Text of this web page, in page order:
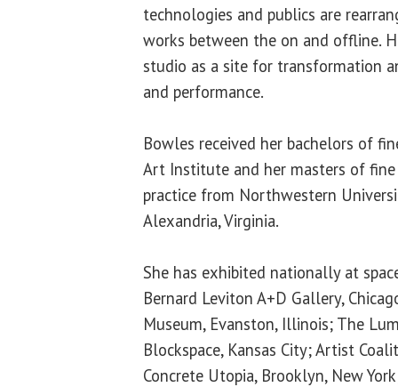
technologies and publics are
works between the on and offline.
studio as a site for transformation
and performance.
Bowles received her bachelors of
Art Institute and her masters of
practice from Northwestern
Alexandria, Virginia.
She has exhibited nationally at
Bernard Leviton A+D Gallery,
Museum, Evanston, Illinois; The
Blockspace, Kansas City; Artist
Concrete Utopia, Brooklyn, New